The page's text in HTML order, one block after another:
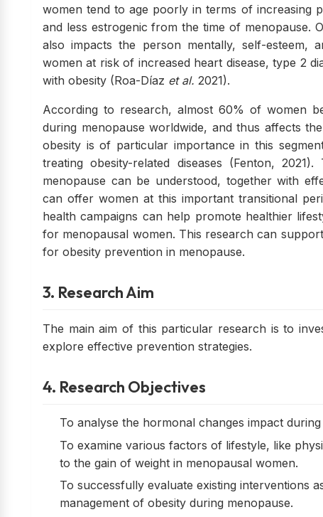
women tend to age poorly in terms of increasing
and less estrogenic from the time of menopause.
also impacts the person mentally, self-esteem,
women at risk of increased heart disease, type 2
with obesity (Roa-Díaz et al. 2021).
According to research, almost 60% of women
during menopause worldwide, and thus affects
obesity is of particular importance in this
treating obesity-related diseases (Fenton,
menopause can be understood, together with
can offer women at this important transitional
health campaigns can help promote healthier
for menopausal women. This research can
for obesity prevention in menopause.
3. Research Aim
The main aim of this particular research is to
explore effective prevention strategies.
4. Research Objectives
To analyse the hormonal changes impact
To examine various factors of lifestyle, like
to the gain of weight in menopausal women.
To successfully evaluate existing interventions
management of obesity during menopause.